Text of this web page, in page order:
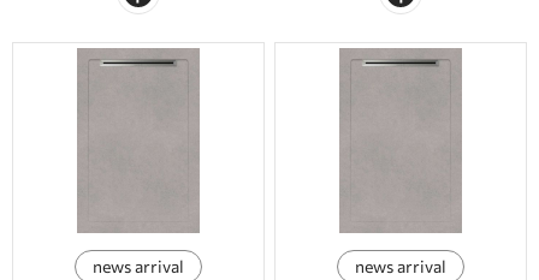
news arrival news arrival